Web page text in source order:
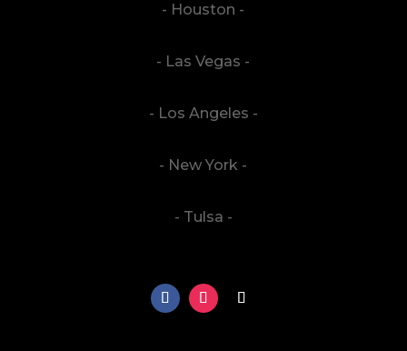
- Houston -
- Las Vegas -
- Los Angeles -
- New York -
- Tulsa -